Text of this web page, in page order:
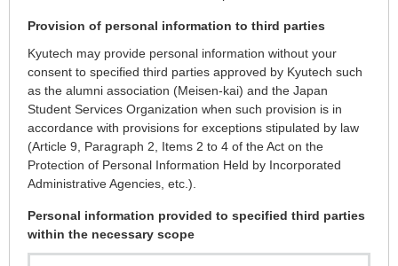
Provision of personal information to third parties
Kyutech may provide personal information without your
consent to specified third parties approved by Kyutech such
as the alumni association (Meisen-kai) and the Japan
Student Services Organization when such provision is in
accordance with provisions for exceptions stipulated by law
(Article 9, Paragraph 2, Items 2 to 4 of the Act on the
Protection of Personal Information Held by Incorporated
Administrative Agencies, etc.).
Personal information provided to specified third parties
within the necessary scope